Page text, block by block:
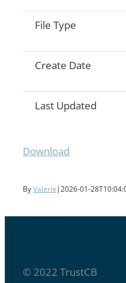
File Type
Create Date
Last Updated
Download
ByValerie |2026-01-
© 2022 TrustCB